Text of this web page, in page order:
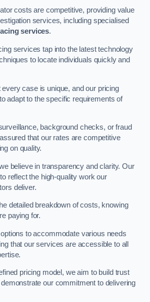
costs are competitive, providing value
services, including specialised
services.
services tap into the latest technology
to locate individuals quickly and
case is unique, and our pricing
adapt to the specific requirements of
background checks, or fraud
that our rates are competitive
on quality.
believe in transparency and clarity. Our
reflect the high-quality work our
deliver.
detailed breakdown of costs, knowing
paying for.
to accommodate various needs
that our services are accessible to all
pricing model, we aim to build trust
our commitment to delivering